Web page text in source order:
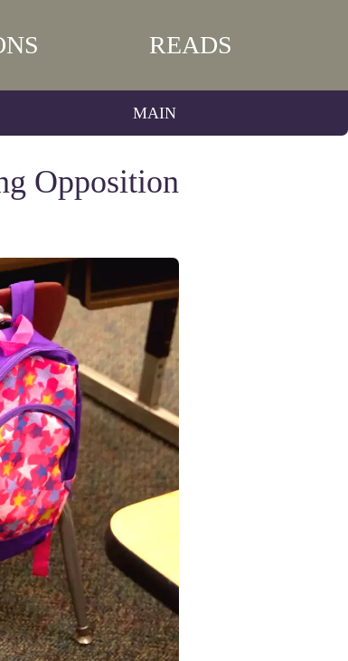
READS
MAIN
Opposition